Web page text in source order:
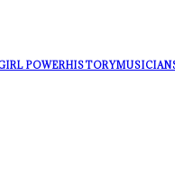
POWERHISTORY